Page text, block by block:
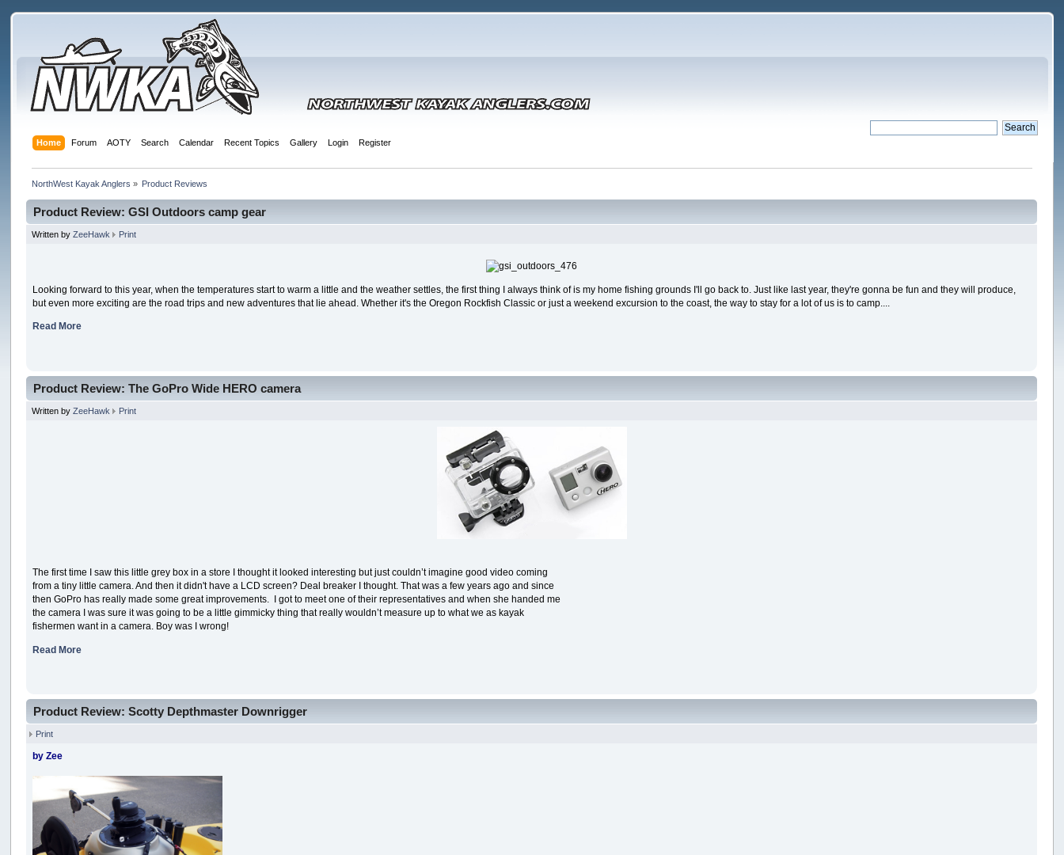
Home Forum AOTY Search Calendar Recent Topics Gallery Login Register
NorthWest Kayak Anglers » Product Reviews
Product Review: GSI Outdoors camp gear
Written byZeeHawk Print
Looking forward to this year, when the temperatures start to warm a little and the weather settles, the first thing I always think of is my home fishing grounds I'll go back to. Just like last year, they're gonna be fun and they will produce,
but even more exciting are the road trips and new adventures that lie ahead. Whether it's the Oregon Rockfish Classic or just a weekend excursion to the coast, the way to stay for a lot of us is to camp....
Read More
Product Review: The GoPro Wide HERO camera
Written byZeeHawk Print
The first time I saw this little grey box in a store I thought it looked interesting but just couldn’t imagine good video coming
from a tiny little camera. And then it didn't have a LCD screen? Deal breaker I thought. That was a few years ago and since
then GoPro has really made some great improvements. I got to meet one of their representatives and when she handed me
the camera I was sure it was going to be a little gimmicky thing that really wouldn’t measure up to what we as kayak
fishermen want in a camera. Boy was I wrong!
Read More
Product Review: Scotty Depthmaster Downrigger
Print
by Zee